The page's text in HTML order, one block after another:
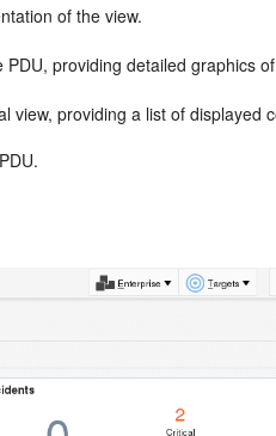
of the view.
providing detailed graphics
view, providing a list of displayed